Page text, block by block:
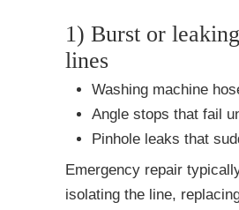
1) Burst or
lines
Washing machine
Angle stops that fail
Pinhole leaks that
Emergency repair
isolating the line,